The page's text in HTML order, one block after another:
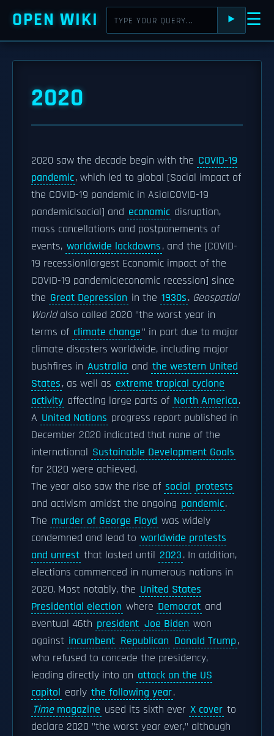
OPEN WIKI ⯈ ☰
2020
2020 saw the decade begin with the COVID-19
pandemic, which led to global [Social impact of
the COVID-19 pandemic in Asia|COVID-19
pandemic|social] and economic disruption,
mass cancellations and postponements of
events, worldwide lockdowns, and the [COVID-
19 recession|largest Economic impact of the
COVID-19 pandemic|economic recession] since
the Great Depression in the 1930s. Geospatial
Worldalso called 2020 "the worst year in
terms of climate change" in part due to major
climate disasters worldwide, including major
bushfires in Australia and the western United
States, as well as extreme tropical cyclone
activity affecting large parts of North America.
A United Nations progress report published in
December 2020 indicated that none of the
international Sustainable Development Goals
for 2020 were achieved.
The year also saw the rise of social protests
and activism amidst the ongoing pandemic.
The murder of George Floyd was widely
condemned and lead to worldwide protests
and unrest that lasted until 2023. In addition,
elections commenced in numerous nations in
2020. Most notably, the United States
Presidential election where Democrat and
eventual 46th president Joe Biden won
against incumbent Republican Donald Trump,
who refused to concede the presidency,
leading directly into an attack on the US
capitol early the following year.
Timemagazine used its sixth ever X cover to
declare 2020 "the worst year ever," although